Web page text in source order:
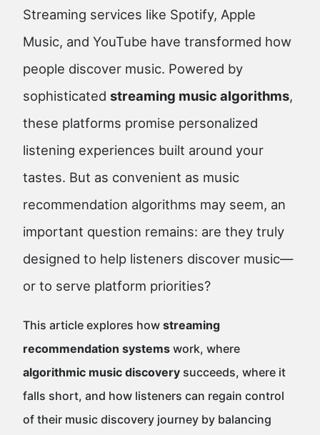
Streaming services like Spotify, Apple
Music, and YouTube have transformed how
people discover music. Powered by
sophisticated streaming music algorithms,
these platforms promise personalized
listening experiences built around your
tastes. But as convenient as music
recommendation algorithms may seem, an
important question remains: are they truly
designed to help listeners discover music—
or to serve platform priorities?
This article explores how streaming
recommendation systems work, where
algorithmic music discovery succeeds, where it
falls short, and how listeners can regain control
of their music discovery journey by balancing